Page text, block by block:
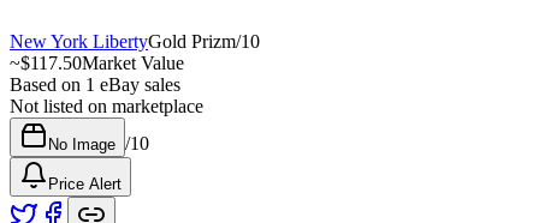
New York LibertyGold Prizm/10
~$117.50Market Value
Based on 1 eBay sales
Not listed on marketplace
No Image /10
Price Alert